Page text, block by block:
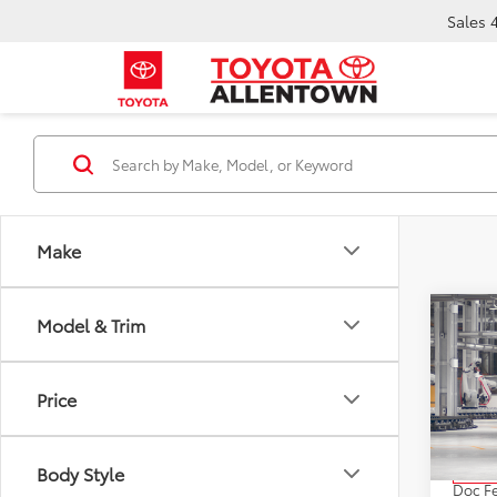
Sales
Make
Model & Trim
Price
Body Style
2027
VIN:
TSRP:
Doc